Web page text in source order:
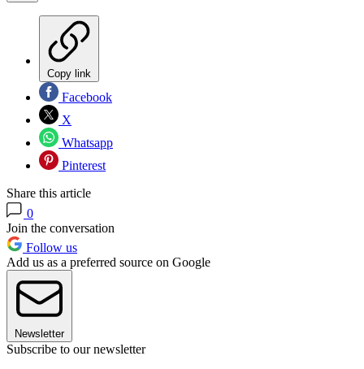
Copy link
Facebook
X
Whatsapp
Pinterest
Share this article
0
Join the conversation
Follow us
Add us as a preferred source on Google
Newsletter
Subscribe to our newsletter